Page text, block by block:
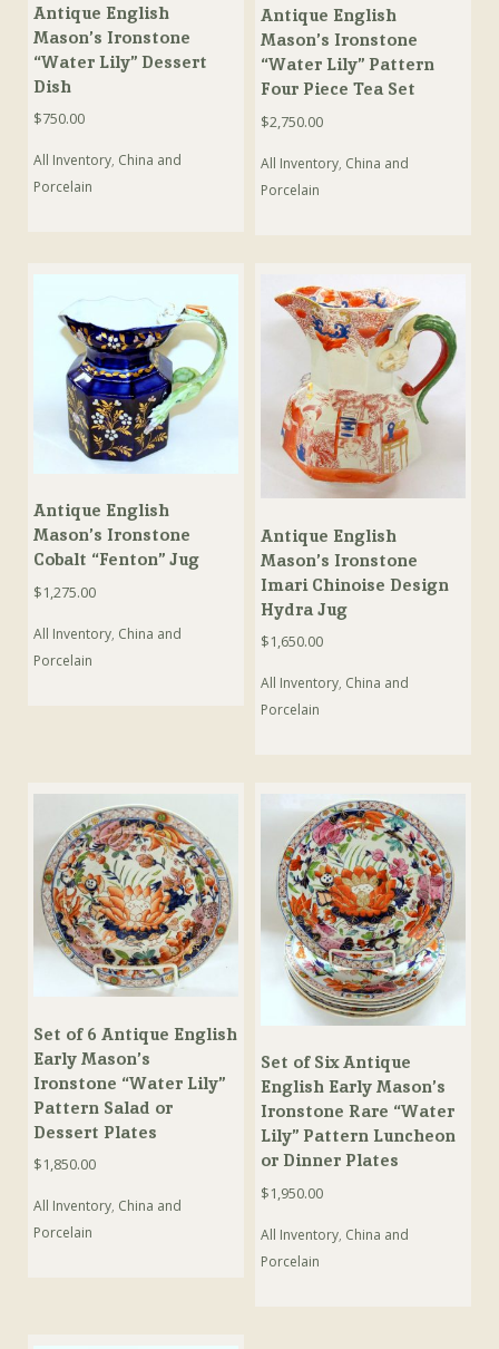
Antique English
Mason’s Ironstone
“Water Lily” Dessert
Dish
$750.00
All Inventory, China and
Porcelain
Antique English
Mason’s Ironstone
“Water Lily” Pattern
Four Piece Tea Set
$2,750.00
All Inventory, China and
Porcelain
Antique English
Mason’s Ironstone
Cobalt “Fenton” Jug
$1,275.00
All Inventory, China and
Porcelain
Antique English
Mason’s Ironstone
Imari Chinoise Design
Hydra Jug
$1,650.00
All Inventory, China and
Porcelain
Set of 6 Antique English
Early Mason’s
Ironstone “Water Lily”
Pattern Salad or
Dessert Plates
$1,850.00
All Inventory, China and
Porcelain
Set of Six Antique
English Early Mason’s
Ironstone Rare “Water
Lily” Pattern Luncheon
or Dinner Plates
$1,950.00
All Inventory, China and
Porcelain